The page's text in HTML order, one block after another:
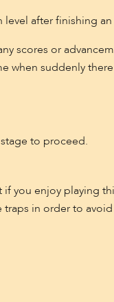
after finishing
scores or
when suddenly
to proceed.
you enjoy playing
in order to